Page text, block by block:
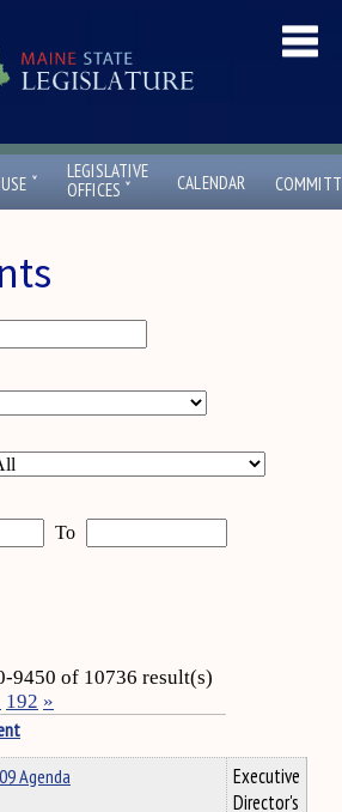
ˇ
LEGISLATIVE
OFFICES ˇ CALENDAR
To
9450 of 10736 result(s)
192 »
Agenda
Executive
Director's